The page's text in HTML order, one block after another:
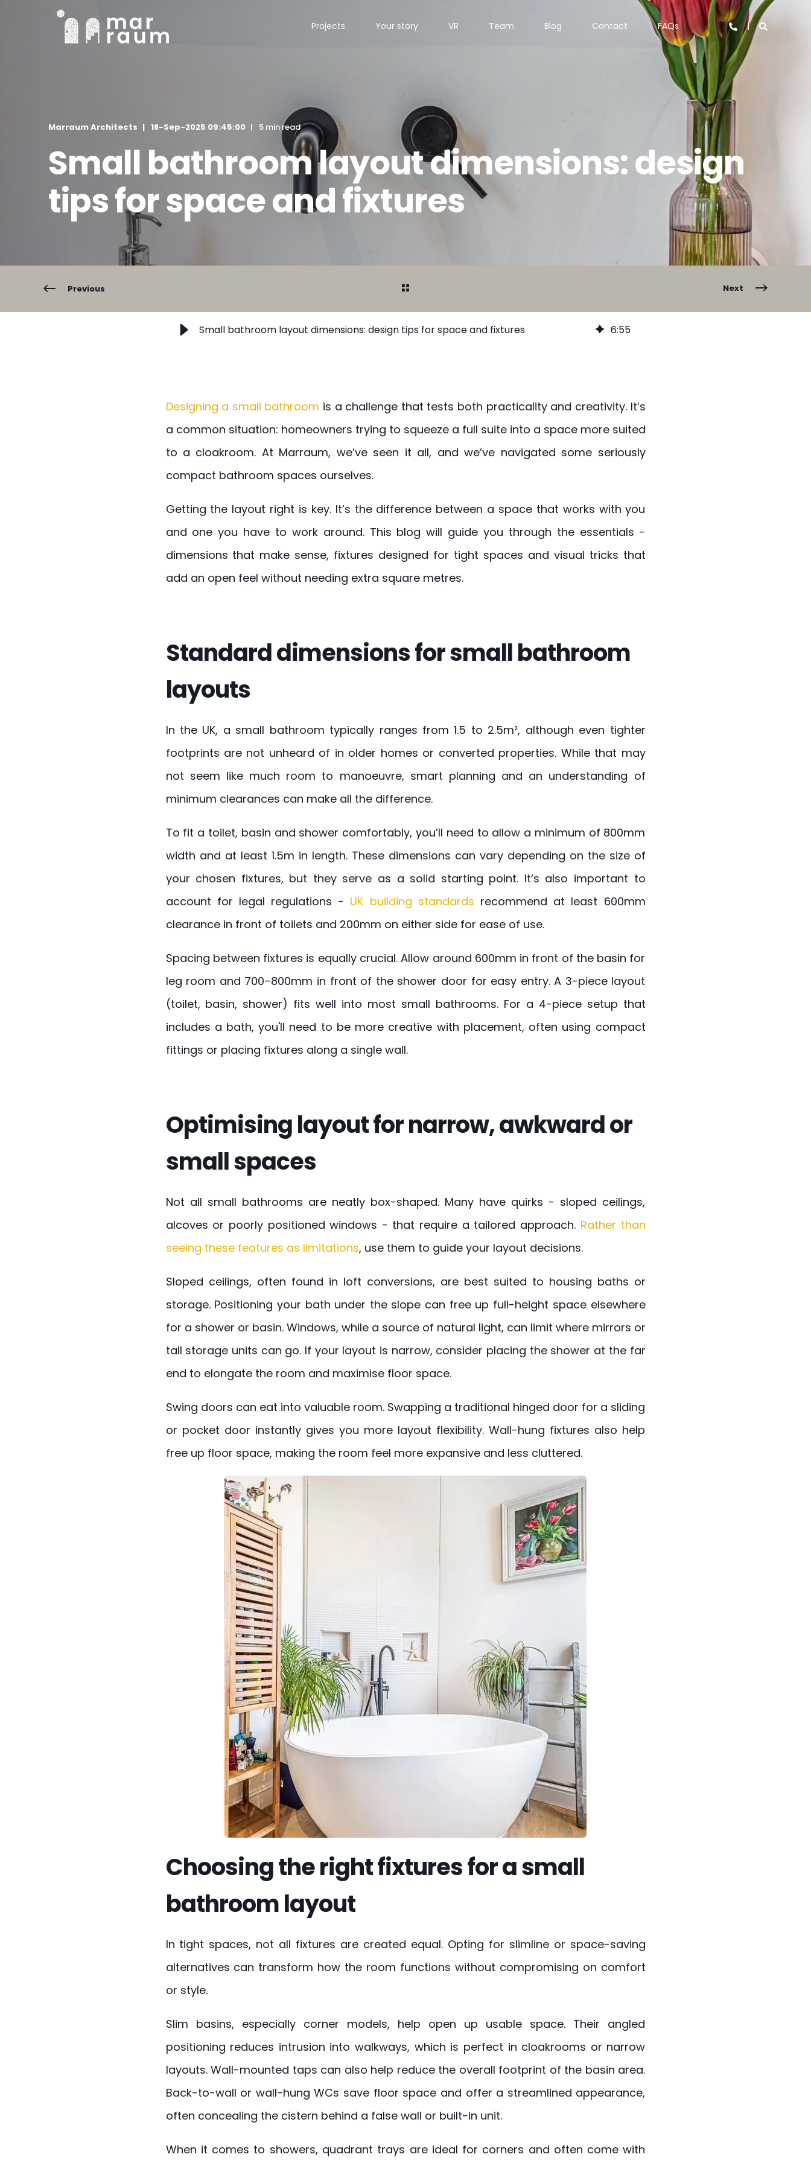
Projects Your story VR Team Blog Contact FAQs
Marraum Architects 18-Sep-2025 09:45:00 5 min read
Small bathroom layout dimensions: design
tips for space and fixtures
Previous Next
Small bathroom layout dimensions: design tips for space and fixtures 6:55
Designing a small bathroom is a challenge that tests both practicality and creativity. It’s
a common situation: homeowners trying to squeeze a full suite into a space more suited
to a cloakroom. At Marraum, we’ve seen it all, and we’ve navigated some seriously
compact bathroom spaces ourselves.
Getting the layout right is key. It’s the difference between a space that works with you
and one you have to work around. This blog will guide you through the essentials -
dimensions that make sense, fixtures designed for tight spaces and visual tricks that
add an open feel without needing extra square metres.
Standard dimensions for small bathroom
layouts
In the UK, a small bathroom typically ranges from 1.5 to 2.5m², although even tighter
footprints are not unheard of in older homes or converted properties. While that may
not seem like much room to manoeuvre, smart planning and an understanding of
minimum clearances can make all the difference.
To fit a toilet, basin and shower comfortably, you’ll need to allow a minimum of 800mm
width and at least 1.5m in length. These dimensions can vary depending on the size of
your chosen fixtures, but they serve as a solid starting point. It’s also important to
account for legal regulations - UK building standards recommend at least 600mm
clearance in front of toilets and 200mm on either side for ease of use.
Spacing between fixtures is equally crucial. Allow around 600mm in front of the basin for
leg room and 700–800mm in front of the shower door for easy entry. A 3-piece layout
(toilet, basin, shower) fits well into most small bathrooms. For a 4-piece setup that
includes a bath, you'll need to be more creative with placement, often using compact
fittings or placing fixtures along a single wall.
Optimising layout for narrow, awkward or
small spaces
Not all small bathrooms are neatly box-shaped. Many have quirks - sloped ceilings,
alcoves or poorly positioned windows - that require a tailored approach. Rather than
seeing these features as limitations, use them to guide your layout decisions.
Sloped ceilings, often found in loft conversions, are best suited to housing baths or
storage. Positioning your bath under the slope can free up full-height space elsewhere
for a shower or basin. Windows, while a source of natural light, can limit where mirrors or
tall storage units can go. If your layout is narrow, consider placing the shower at the far
end to elongate the room and maximise floor space.
Swing doors can eat into valuable room. Swapping a traditional hinged door for a sliding
or pocket door instantly gives you more layout flexibility. Wall-hung fixtures also help
free up floor space, making the room feel more expansive and less cluttered.
Choosing the right fixtures for a small
bathroom layout
In tight spaces, not all fixtures are created equal. Opting for slimline or space-saving
alternatives can transform how the room functions without compromising on comfort
or style.
Slim basins, especially corner models, help open up usable space. Their angled
positioning reduces intrusion into walkways, which is perfect in cloakrooms or narrow
layouts. Wall-mounted taps can also help reduce the overall footprint of the basin area.
Back-to-wall or wall-hung WCs save floor space and offer a streamlined appearance,
often concealing the cistern behind a false wall or built-in unit.
When it comes to showers, quadrant trays are ideal for corners and often come with